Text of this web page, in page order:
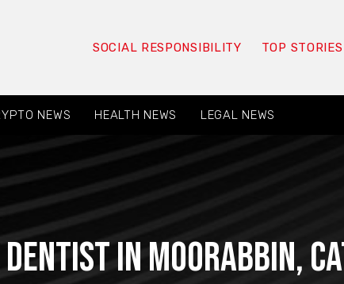
SOCIAL RESPONSIBILITY TOP STORIES
NEWS HEALTH NEWS LEGAL NEWS
in Moorabbin,